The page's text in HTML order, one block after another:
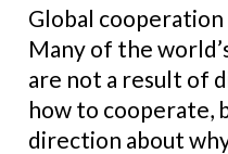
Global cooperation
Many of the
are not a result of
how to cooperate,
direction about